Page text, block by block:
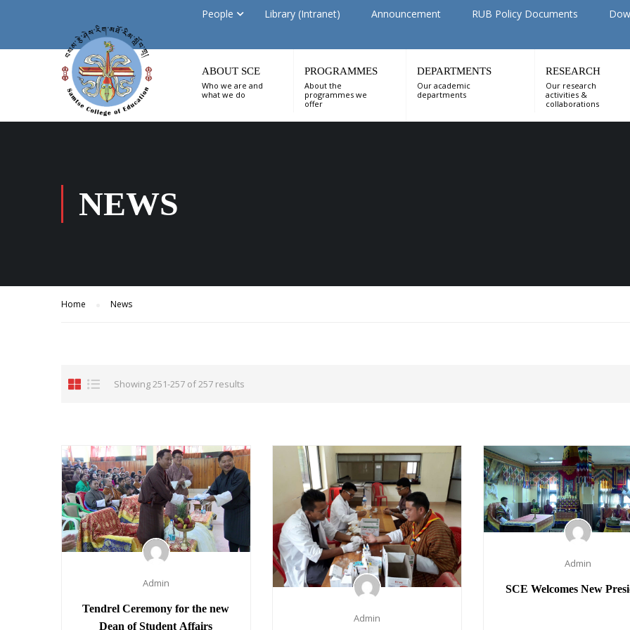
People Library (Intranet) Announcement RUB Policy Documents
ABOUT SCE
Who we are and
what we do
PROGRAMMES
About the
programmes we
offer
DEPARTMENTS
Our academic
departments
RESEARCH
Our research
activities &
collaborations
NEWS
Home News
Showing 251-257 of 257 results
Admin
Tendrel Ceremony for the new
Dean of Student Affairs
Admin
Admin
SCE Welcomes New